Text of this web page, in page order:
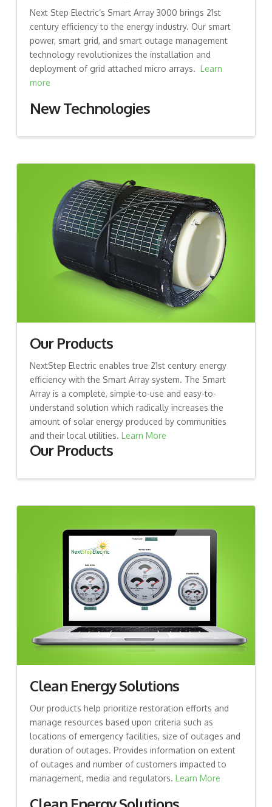
Next Step Electric’s Smart Array 3000 brings 21st
century efficiency to the energy industry. Our smart
power, smart grid, and smart outage management
technology revolutionizes the installation and
deployment of grid attached micro arrays. Learn
more
New Technologies
Our Products
NextStep Electric enables true 21st century energy
efficiency with the Smart Array system. The Smart
Array is a complete, simple-to-use and easy-to-
understand solution which radically increases the
amount of solar energy produced by communities
and their local utilities. Learn More
Our Products
Clean Energy Solutions
Our products help prioritize restoration efforts and
manage resources based upon criteria such as
locations of emergency facilities, size of outages and
duration of outages. Provides information on extent
of outages and number of customers impacted to
management, media and regulators. Learn More